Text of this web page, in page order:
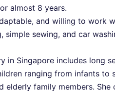
almost 8 years.
and willing to work
simple sewing, and car
in Singapore includes long
ranging from infants to
elderly family members.